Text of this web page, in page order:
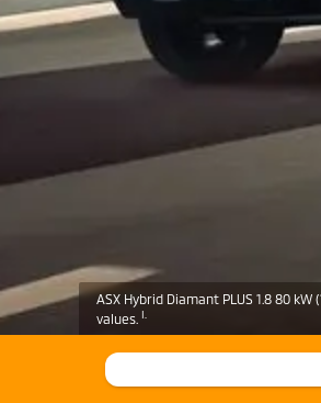
ASX Hybrid Diamant PLUS 1.8 80
values. I.